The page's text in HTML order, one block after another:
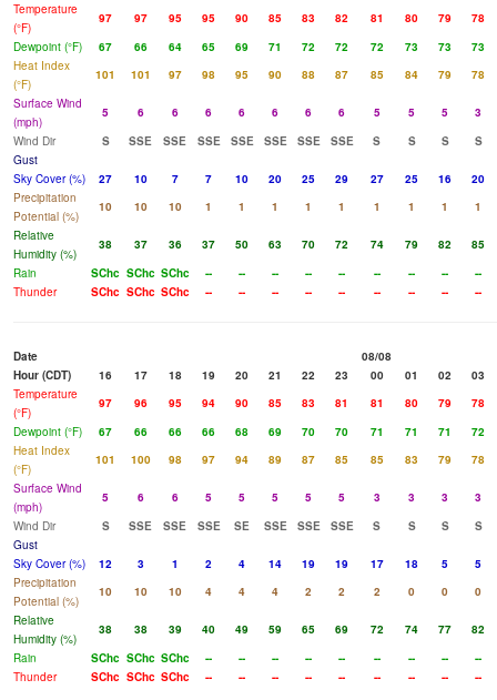
Temperature
(°F)
97 97 95 95 90 85 83 82 81 80 79
78
Dewpoint (°F)
67 66 64 65 69 71 72 72 72 73 73
73
Heat Index
(°F)
101 101 97 98 95 90 88 87 85 84 79
78
Surface Wind
(mph)
5 6 6 6 6 6 6 6 5 5 5
3
Wind Dir
S SSE SSE SSE SSE SSE SSE SSE S S S
S
Gust
Sky Cover (%)
27 10 7 7 10 20 25 29 27 25 16
20
Precipitation
Potential (%)
10 10 10 1 1 1 1 1 1 1 1
1
Relative
Humidity (%)
38 37 36 37 50 63 70 72 74 79 82
85
Rain
SChc SChc SChc -- -- -- -- -- -- -- --
--
Thunder
SChc SChc SChc -- -- -- -- -- -- -- -- --
Date
08/08
Hour (CDT)
16 17 18 19 20 21 22 23 00 01 02
03
Temperature
(°F)
97 96 95 94 90 85 83 81 81 80 79
78
Dewpoint (°F)
67 66 66 66 68 69 70 70 71 71 71
72
Heat Index
(°F)
101 100 98 97 94 89 87 85 85 83 79
78
Surface Wind
(mph)
5 6 6 5 5 5 5 5 3 3 3
3
Wind Dir
S SSE SSE SSE SE SSE SSE SSE S S S
S
Gust
Sky Cover (%)
12 3 1 2 4 14 19 19 17 18 5
5
Precipitation
Potential (%)
10 10 10 4 4 4 2 2 2 0 0
0
Relative
Humidity (%)
38 38 39 40 49 59 65 69 72 74 77
82
Rain
SChc SChc SChc -- -- -- -- -- -- -- --
--
Thunder
SChc SChc SChc -- -- -- -- -- -- -- -- --